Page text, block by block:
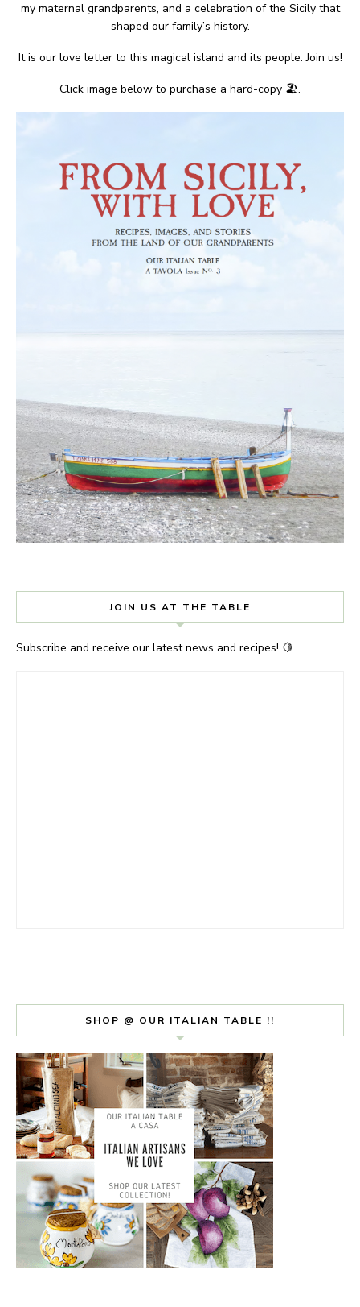
my maternal grandparents, and a celebration of the Sicily that
shaped our family’s history.
It is our love letter to this magical island and its people. Join us!
Click image below to purchase a hard-copy 🏖.
JOIN US AT THE TABLE
Subscribe and receive our latest news and recipes! 🍋
SHOP @ OUR ITALIAN TABLE !!